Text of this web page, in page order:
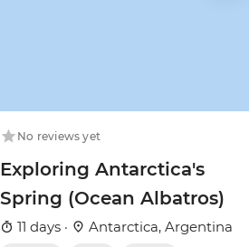
No reviews yet
Exploring Antarctica's
Spring (Ocean Albatros)
11 days · Antarctica, Argentina